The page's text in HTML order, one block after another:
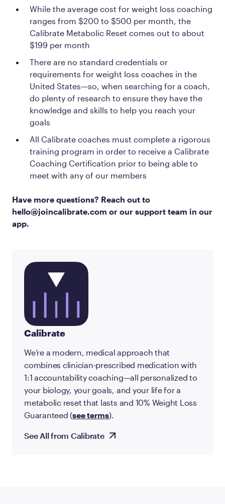
While the average cost for weight loss coaching
ranges from $200 to $500 per month, the
Calibrate Metabolic Reset comes out to about
$199 per month
There are no standard credentials or
requirements for weight loss coaches in the
United States—so, when searching for a coach,
do plenty of research to ensure they have the
knowledge and skills to help you reach your
goals
All Calibrate coaches must complete a rigorous
training program in order to receive a Calibrate
Coaching Certification prior to being able to
meet with any of our members
Have more questions? Reach out to
hello@joincalibrate.com or our support team in our
app.
Calibrate
We’re a modern, medical approach that
combines clinician-prescribed medication with
1:1 accountability coaching—all personalized to
your biology, your goals, and your life for a
metabolic reset that lasts and 10% Weight Loss
Guaranteed (see terms).
See All from Calibrate